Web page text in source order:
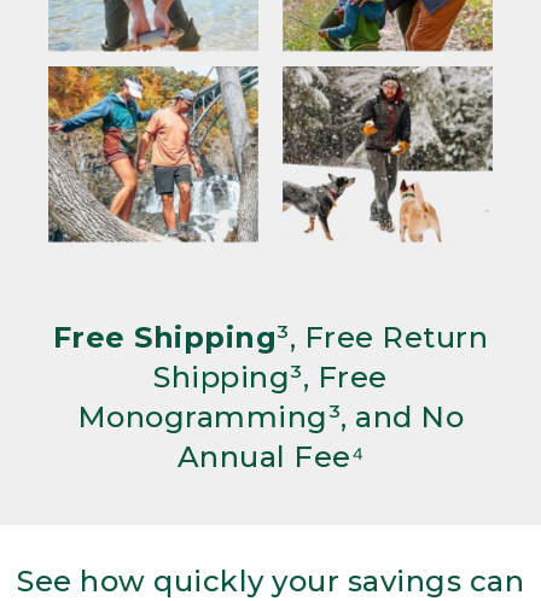
Free Shipping³, Free Return
Shipping³, Free
Monogramming³, and No
Annual Fee⁴
See how quickly your savings can